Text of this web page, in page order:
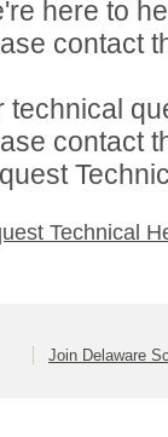
here to
contact
technical
contact
Technical
Join Delaware